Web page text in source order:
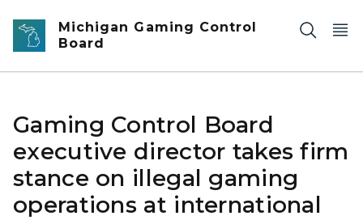
Skip to main content
Michigan Gaming Control
Board
Gaming Control Board
executive director takes firm
stance on illegal gaming
operations at international